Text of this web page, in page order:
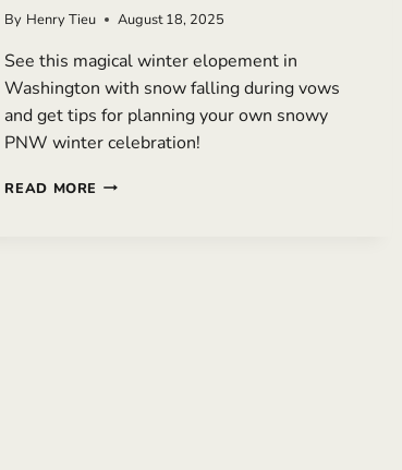
By Henry Tieu August 18, 2025
See this magical winter elopement in
Washington with snow falling during vows
and get tips for planning your own snowy
PNW winter celebration!
READ MORE WINTER